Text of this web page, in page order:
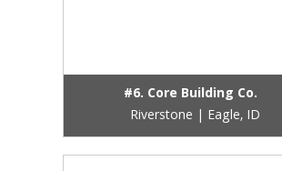
#6. Core Building Co.
Riverstone | Eagle, ID